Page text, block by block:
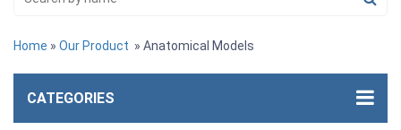
Home » Our Product » Anatomical Models
CATEGORIES